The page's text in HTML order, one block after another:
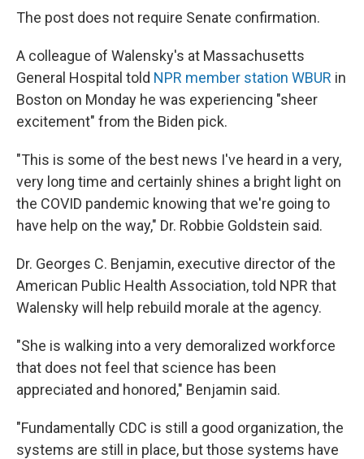
The post does not require Senate confirmation.
A colleague of Walensky's at Massachusetts
General Hospital told NPR member station WBUR in
Boston on Monday he was experiencing "sheer
excitement" from the Biden pick.
"This is some of the best news I've heard in a very,
very long time and certainly shines a bright light on
the COVID pandemic knowing that we're going to
have help on the way," Dr. Robbie Goldstein said.
Dr. Georges C. Benjamin, executive director of the
American Public Health Association, told NPR that
Walensky will help rebuild morale at the agency.
"She is walking into a very demoralized workforce
that does not feel that science has been
appreciated and honored," Benjamin said.
"Fundamentally CDC is still a good organization, the
systems are still in place, but those systems have